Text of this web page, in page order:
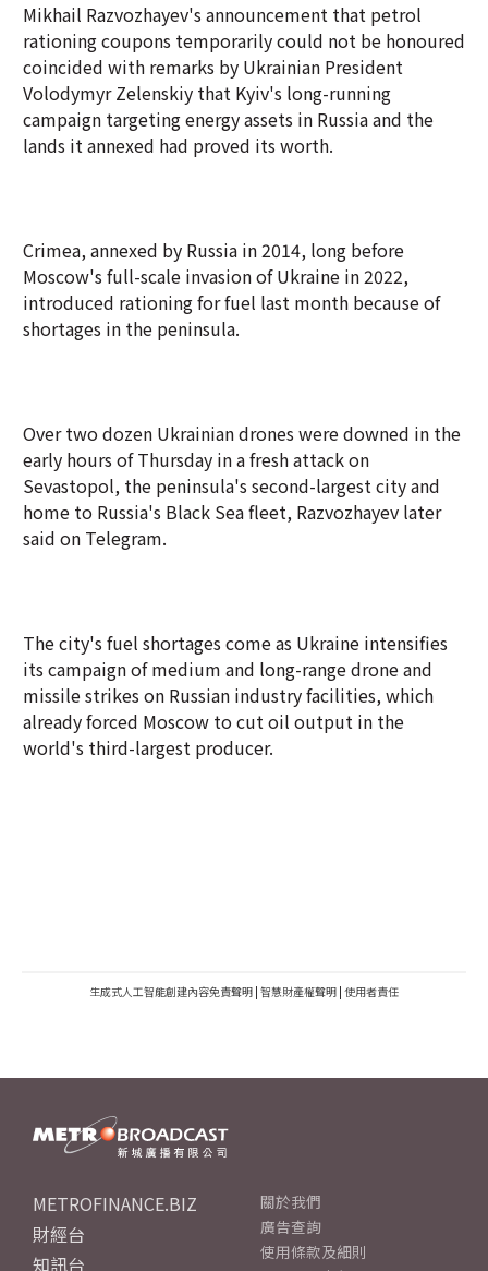
Mikhail Razvozhayev's announcement that petrol
rationing coupons temporarily could not be honoured
coincided with remarks by Ukrainian President
Volodymyr Zelenskiy that Kyiv's long-running
campaign targeting energy assets in Russia and the
lands it annexed had proved its worth.
Crimea, annexed by Russia in 2014, long before
Moscow's full-scale invasion of Ukraine in 2022,
introduced rationing for fuel last month because of
shortages in the peninsula.
Over two dozen Ukrainian drones were downed in the
early hours of Thursday in a fresh attack on
Sevastopol, the peninsula's second-largest city and
home to Russia's Black Sea fleet, Razvozhayev later
said on Telegram.
The city's fuel shortages come as Ukraine intensifies
its campaign of medium and long-range drone and
missile strikes on Russian industry facilities, which
already forced Moscow to cut oil output in the
world's third-largest producer.
生成式人工智能創建內容免責聲明 | 智慧財產權聲明 | 使用者責任
METROFINANCE.BIZ
財經台
知訊台
關於我們
廣告查詢
使用條款及細則